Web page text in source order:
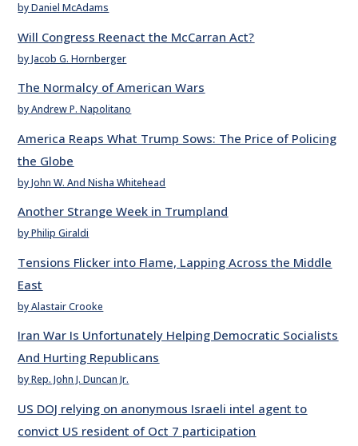
by Daniel McAdams
Will Congress Reenact the McCarran Act?
by Jacob G. Hornberger
The Normalcy of American Wars
by Andrew P. Napolitano
America Reaps What Trump Sows: The Price of Policing
the Globe
by John W. And Nisha Whitehead
Another Strange Week in Trumpland
by Philip Giraldi
Tensions Flicker into Flame, Lapping Across the Middle
East
by Alastair Crooke
Iran War Is Unfortunately Helping Democratic Socialists
And Hurting Republicans
by Rep. John J. Duncan Jr.
US DOJ relying on anonymous Israeli intel agent to
convict US resident of Oct 7 participation